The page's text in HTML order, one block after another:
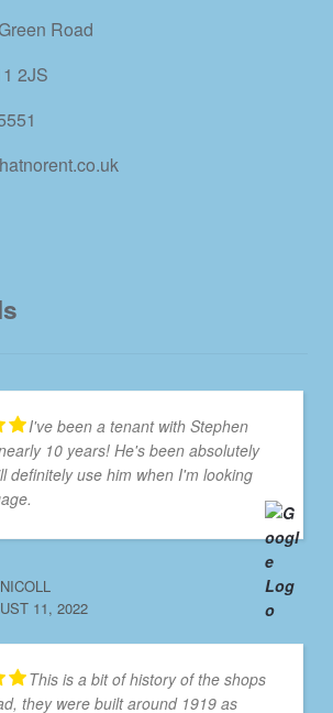
Road
2JS
I've been a tenant with Stephen
10 years! He's been absolutely
definitely use him when I'm looking
11, 2022
This is a bit of history of the shops
they were built around 1919 as